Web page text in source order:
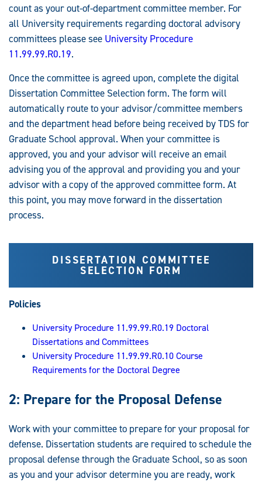
count as your out-of-department committee member. For
all University requirements regarding doctoral advisory
committees please see University Procedure
11.99.99.R0.19.
Once the committee is agreed upon, complete the digital
Dissertation Committee Selection form. The form will
automatically route to your advisor/committee members
and the department head before being received by TDS for
Graduate School approval. When your committee is
approved, you and your advisor will receive an email
advising you of the approval and providing you and your
advisor with a copy of the approved committee form. At
this point, you may move forward in the dissertation
process.
DISSERTATION COMMITTEE
SELECTION FORM
Policies
University Procedure 11.99.99.R0.19 Doctoral
Dissertations and Committees
University Procedure 11.99.99.R0.10 Course
Requirements for the Doctoral Degree
2: Prepare for the Proposal Defense
Work with your committee to prepare for your proposal for
defense. Dissertation students are required to schedule the
proposal defense through the Graduate School, so as soon
as you and your advisor determine you are ready, work